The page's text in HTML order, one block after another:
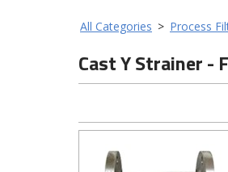
All Categories > Process
Cast Y Strainer -